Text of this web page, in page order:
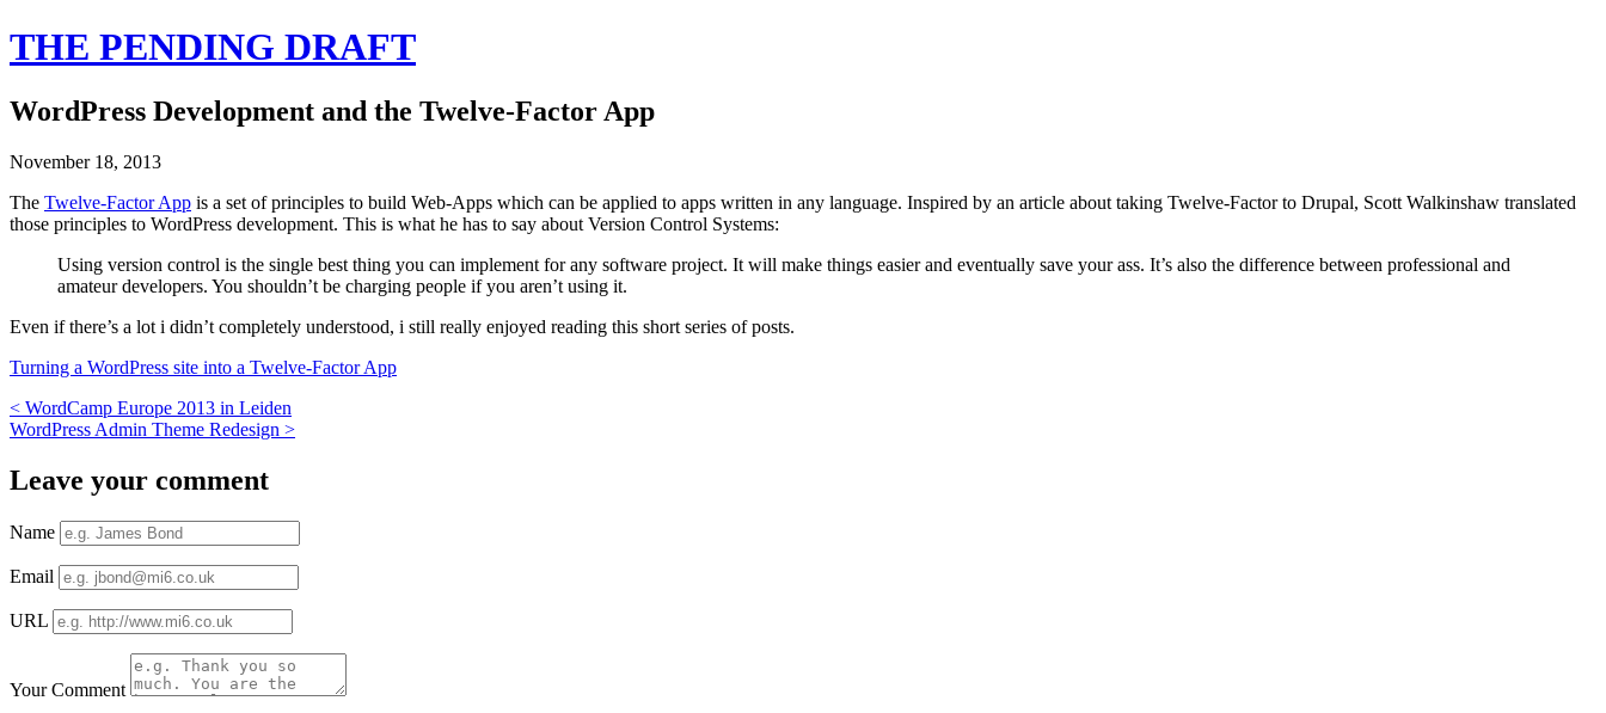
THE PENDING DRAFT
WordPress Development and the Twelve-Factor App
November 18, 2013
The Twelve-Factor App is a set of principles to build Web-Apps which can be applied to apps written in any language. Inspired by an article about taking Twelve-Factor to Drupal, Scott Walkinshaw translated
those principles to WordPress development. This is what he has to say about Version Control Systems:
Using version control is the single best thing you can implement for any software project. It will make things easier and eventually save your ass. It’s also the difference between professional and
amateur developers. You shouldn’t be charging people if you aren’t using it.
Even if there’s a lot i didn’t completely understood, i still really enjoyed reading this short series of posts.
Turning a WordPress site into a Twelve-Factor App
< WordCamp Europe 2013 in Leiden
WordPress Admin Theme Redesign >
Leave your comment
Name
Email
URL
Your Comment